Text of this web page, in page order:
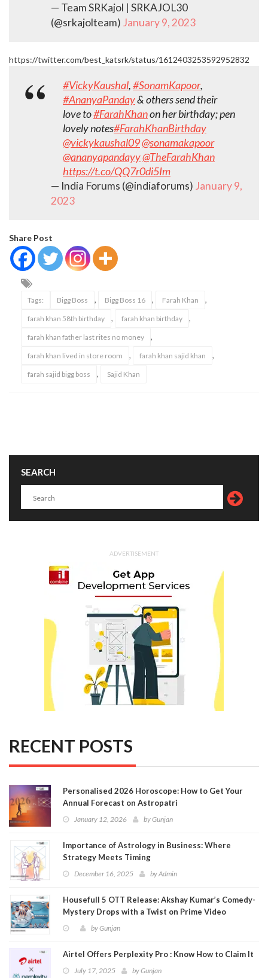
— Team SRKajol | SRKAJOL30
(@srkajolteam) January 9, 2023
https://twitter.com/best_katsrk/status/1612403253592952832
#VickyKaushal,#SonamKapoor,
#AnanyaPanday& others send their
love to#FarahKhanon her birthday; pen
lovely notes#FarahKhanBirthday
@vickykaushal09@sonamakapoor
@ananyapandayy@TheFarahKhan
https://t.co/QQ7r0di5Im
— India Forums (@indiaforums) January 9,
2023
Share Post
Tags: Bigg Boss , Bigg Boss 16 , Farah Khan ,
farah khan 58th birthday , farah khan birthday ,
farah khan father last rites no money ,
farah khan lived in store room , farah khan sajid khan ,
farah sajid bigg boss , Sajid Khan
SEARCH
ADVERTISEMENT
RECENT POSTS
Personalised 2026 Horoscope: How to Get Your
Annual Forecast on Astropatri
January 12, 2026 byGunjan
Importance of Astrology in Business: Where
Strategy Meets Timing
December 16, 2025 byAdmin
Housefull 5 OTT Release: Akshay Kumar’s Comedy-
Mystery Drops with a Twist on Prime Video
byGunjan
Airtel Offers Perplexity Pro : Know How to Claim It
July 17, 2025 byGunjan